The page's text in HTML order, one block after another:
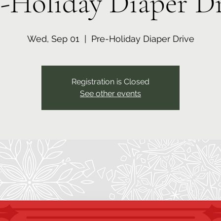
Wed, Sep 01 Pre-Holiday Diaper Drive
Registration is Closed
See other events